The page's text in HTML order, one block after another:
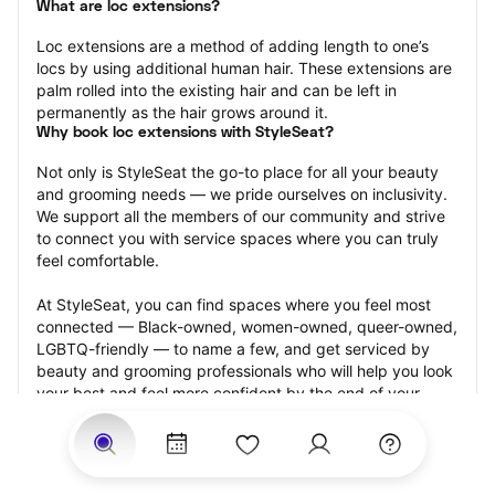
What are loc extensions?
Loc extensions are a method of adding length to one’s
locs by using additional human hair. These extensions are
palm rolled into the existing hair and can be left in
permanently as the hair grows around it.
Why book loc extensions with StyleSeat?
Not only is StyleSeat the go-to place for all your beauty
and grooming needs — we pride ourselves on inclusivity.
We support all the members of our community and strive
to connect you with service spaces where you can truly
feel comfortable.
At StyleSeat, you can find spaces where you feel most
connected — Black-owned, women-owned, queer-owned,
LGBTQ-friendly — to name a few, and get serviced by
beauty and grooming professionals who will help you look
your best and feel more confident by the end of your
appointment.
Our StyleSeat professionals feature photos of their work